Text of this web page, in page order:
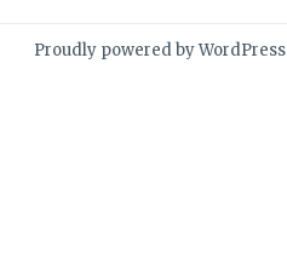
Proudly powered by WordPress